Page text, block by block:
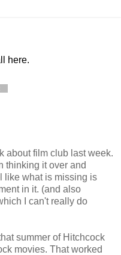
here.
about film club last week.
thinking it over and
like what is missing is
in it. (and also
I can't really do
summer of Hitchcock
movies. That worked